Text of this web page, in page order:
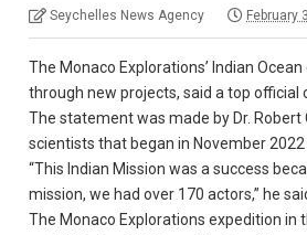
Seychelles News Agency February
The Monaco Explorations’ Indian
through new projects, said a top official
The statement was made by Dr.
scientists that began in November 2022
“This Indian Mission was a success
mission, we had over 170 actors,” he
The Monaco Explorations expedition in